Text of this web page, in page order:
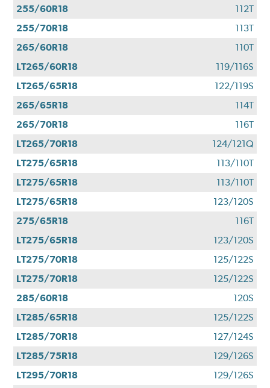
255/60R18
112T
255/70R18
113T
265/60R18
110T
LT265/60R18
119/116S
LT265/65R18
122/119S
265/65R18
114T
265/70R18
116T
LT265/70R18
124/121Q
LT275/65R18
113/110T
LT275/65R18
113/110T
LT275/65R18
123/120S
275/65R18
116T
LT275/65R18
123/120S
LT275/70R18
125/122S
LT275/70R18
125/122S
285/60R18
120S
LT285/65R18
125/122S
LT285/70R18
127/124S
LT285/75R18
129/126S
LT295/70R18
129/126S